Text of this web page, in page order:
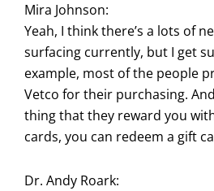
Mira Johnson:
Yeah, I think there’s a lots of
surfacing currently, but I get
example, most of the people
Vetco for their purchasing.
thing that they reward you
cards, you can redeem a gift
Dr. Andy Roark: